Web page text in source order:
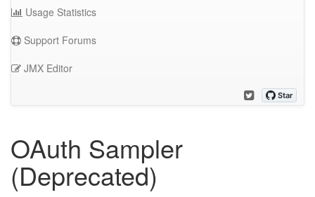
Usage Statistics
Support Forums
JMX Editor
OAuth Sampler
(Deprecated)